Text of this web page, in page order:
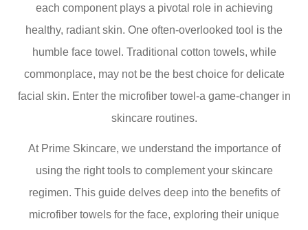
each component plays a pivotal role in achieving
healthy, radiant skin. One often-overlooked tool is the
humble face towel. Traditional cotton towels, while
commonplace, may not be the best choice for delicate
facial skin. Enter the microfiber towel-a game-changer in
skincare routines.
At Prime Skincare, we understand the importance of
using the right tools to complement your skincare
regimen. This guide delves deep into the benefits of
microfiber towels for the face, exploring their unique